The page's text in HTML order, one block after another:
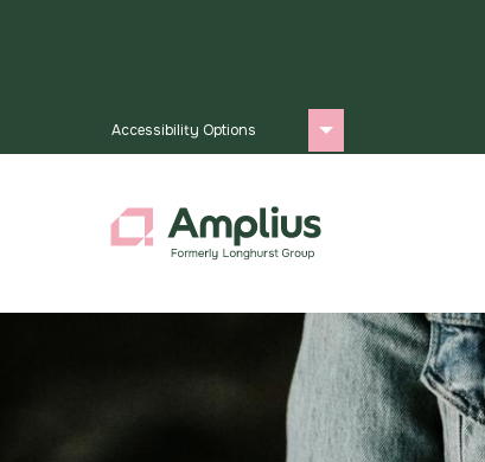
Accessibility Options